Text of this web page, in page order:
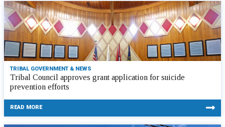
TRIBAL GOVERNMENT & NEWS
Tribal Council approves grant application for suicide
prevention efforts
READ MORE